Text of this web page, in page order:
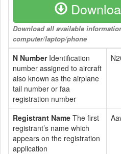
Download all available
computer/laptop/phone
N NumberIdentification
number assigned to aircraft
also known as the airplane
tail number or faa
registration number
Registrant Name The first
registrant’s name which
appears on the registration
application